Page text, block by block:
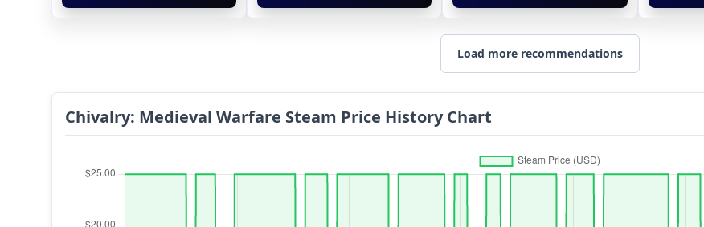
Load more recommendations
Chivalry: Medieval Warfare Steam Price History Chart